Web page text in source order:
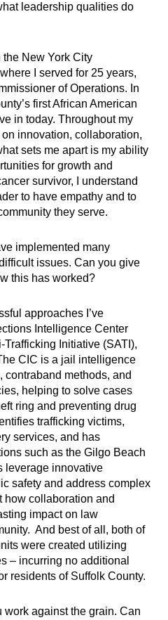
leadership qualities do
the New York City
I served for 25 years,
of Operations. In
first African American
in today. Throughout my
innovation, collaboration,
sets me apart is my ability
for growth and
survivor, I understand
to have empathy and to
they serve.
implemented many
issues. Can you give
this has worked?
approaches I’ve
Intelligence Center
Trafficking Initiative (SATI),
CIC is a jail intelligence
contraband methods, and
helping to solve cases
ring and preventing drug
trafficking victims,
services, and has
such as the Gilgo Beach
leverage innovative
safety and address complex
how collaboration and
impact on law
And best of all, both of
were created utilizing
– incurring no additional
residents of Suffolk County.
work against the grain. Can